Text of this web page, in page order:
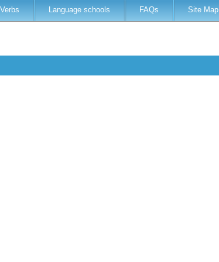
Verbs Language schools FAQs Site Map